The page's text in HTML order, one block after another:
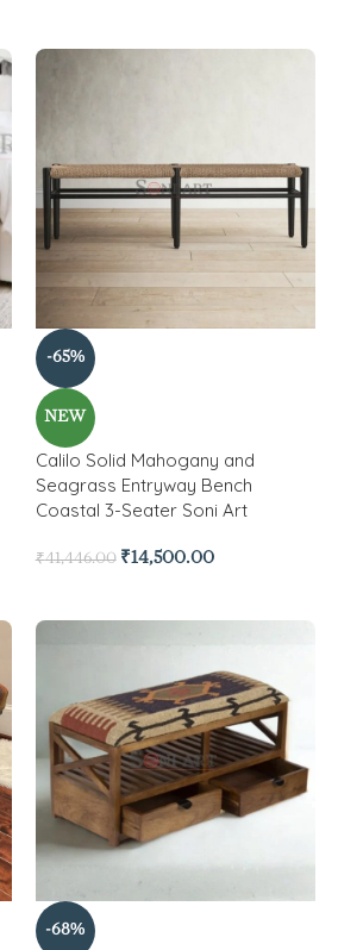
-65%
NEW
Calilo Solid Mahogany and
Seagrass Entryway Bench
Coastal 3-Seater Soni Art
₹41,446.00 ₹14,500.00
-68%